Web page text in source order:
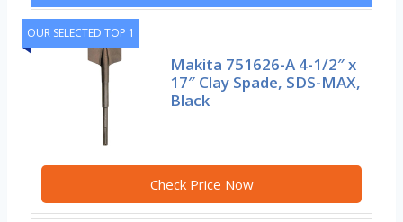
OUR SELECTED TOP 1
Makita 751626-A 4-1/2″ x
17″ Clay Spade, SDS-MAX,
Black
Check Price Now